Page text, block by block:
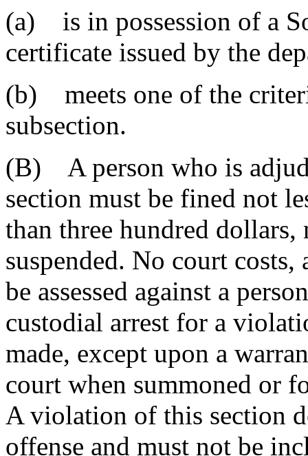
(a) is in possession of a
certificate issued by the
(b) meets one of the
subsection.
(B) A person who is
section must be fined not
than three hundred
suspended. No court costs,
be assessed against a
custodial arrest for a
made, except upon a
court when summoned or
A violation of this section
offense and must not be